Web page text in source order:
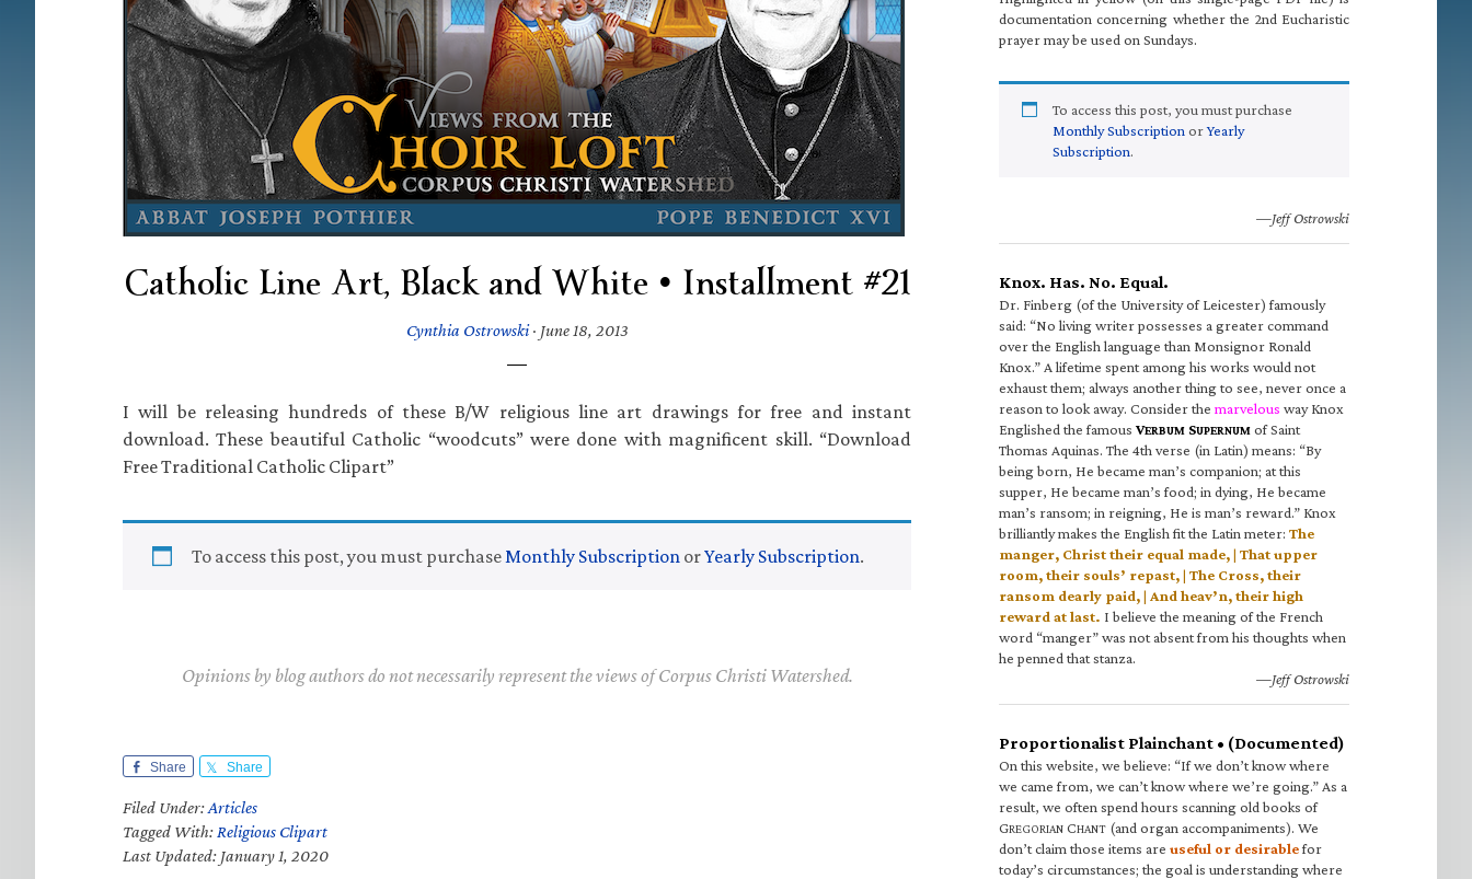
Catholic Line Art, Black and White • Installment #21
Cynthia Ostrowski· June 18, 2013
I will be releasing hundreds of these B/W religious line art drawings for free and instant
download. These beautiful Catholic “woodcuts” were done with magnificent skill. “Download
Free Traditional Catholic Clipart”
To access this post, you must purchaseMonthly Subscription orYearly Subscription.
Opinions by blog authors do not necessarily represent the views of Corpus Christi Watershed.
Share Share
Filed Under:Articles
Tagged With: Religious Clipart
Last Updated: January 1, 2020
documentation concerning whether the 2nd Eucharistic
prayer may be used on Sundays.
To access this post, you must purchase
Monthly Subscription orYearly
Subscription.
—Jeff Ostrowski
Knox. Has. No. Equal.
Dr. Finberg (of the University of Leicester) famously
said: “No living writer possesses a greater command
over the English language than Monsignor Ronald
Knox.” A lifetime spent among his works would not
exhaust them; always another thing to see, never once a
reason to look away. Consider the marvelous way Knox
Englished the famous VERBUM SUPERNUM of Saint
Thomas Aquinas. The 4th verse (in Latin) means: “By
being born, He became man’s companion; at this
supper, He became man’s food; in dying, He became
man’s ransom; in reigning, He is man’s reward.” Knox
brilliantly makes the English fit the Latin meter: The
manger, Christ their equal made, | That upper
room, their souls’ repast, | The Cross, their
ransom dearly paid, | And heav’n, their high
reward at last. I believe the meaning of the French
word “manger” was not absent from his thoughts when
he penned that stanza.
—Jeff Ostrowski
Proportionalist Plainchant • (Documented)
On this website, we believe: “If we don’t know where
we came from, we can’t know where we’re going.” As a
result, we often spend hours scanning old books of
GREGORIAN CHANT (and organ accompaniments). We
don’t claim those items are useful or desirablefor
today’s circumstances; the goal is understanding where